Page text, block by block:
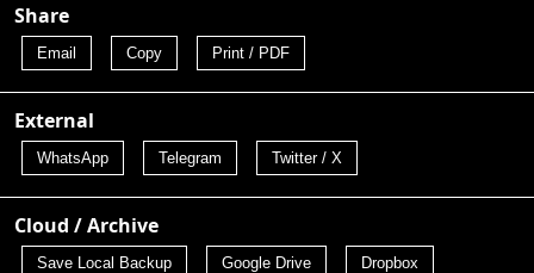
Share
Email Copy Print / PDF
External
WhatsApp Telegram Twitter / X
Cloud / Archive
Save Local Backup Google Drive Dropbox